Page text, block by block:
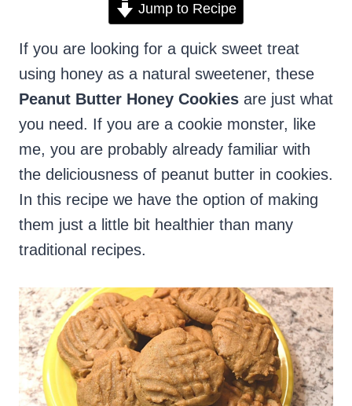
Jump to Recipe
If you are looking for a quick sweet treat
using honey as a natural sweetener, these
Peanut Butter Honey Cookies are just what
you need. If you are a cookie monster, like
me, you are probably already familiar with
the deliciousness of peanut butter in cookies.
In this recipe we have the option of making
them just a little bit healthier than many
traditional recipes.